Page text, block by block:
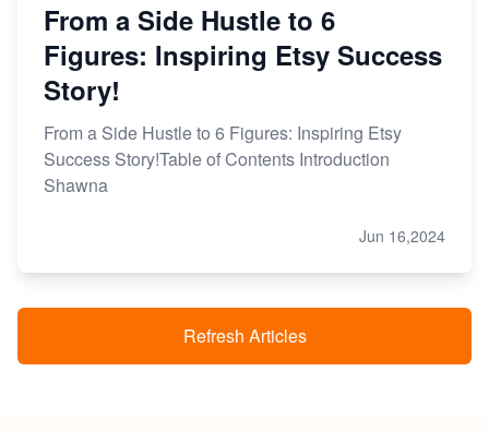
From a Side Hustle to 6
Figures: Inspiring Etsy Success
Story!
From a Side Hustle to 6 Figures: Inspiring Etsy
Success Story!Table of Contents Introduction
Shawna
Jun 16,2024
Refresh Articles